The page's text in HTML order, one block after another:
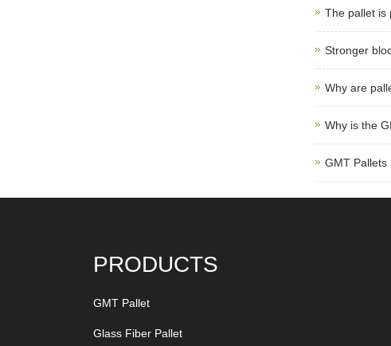
The pallet is
Stronger
Why are
Why is the
GMT Pallets
PRODUCTS
GMT Pallet
Glass Fiber Pallet